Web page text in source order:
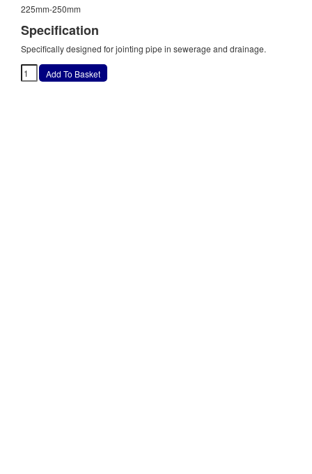
225mm-250mm
Specification
Specifically designed for jointing pipe in sewerage and drainage.